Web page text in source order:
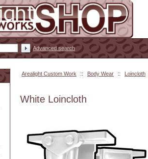
Arealight Custom Work :: Body Wear :: Loincloth
White Loincloth
Advanced search